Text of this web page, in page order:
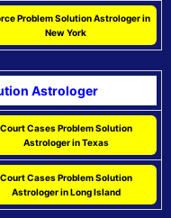
Problem Solution Astrologer in
New York
Astrologer
Court Cases Problem Solution
Astrologer in Texas
Court Cases Problem Solution
Astrologer in Long Island